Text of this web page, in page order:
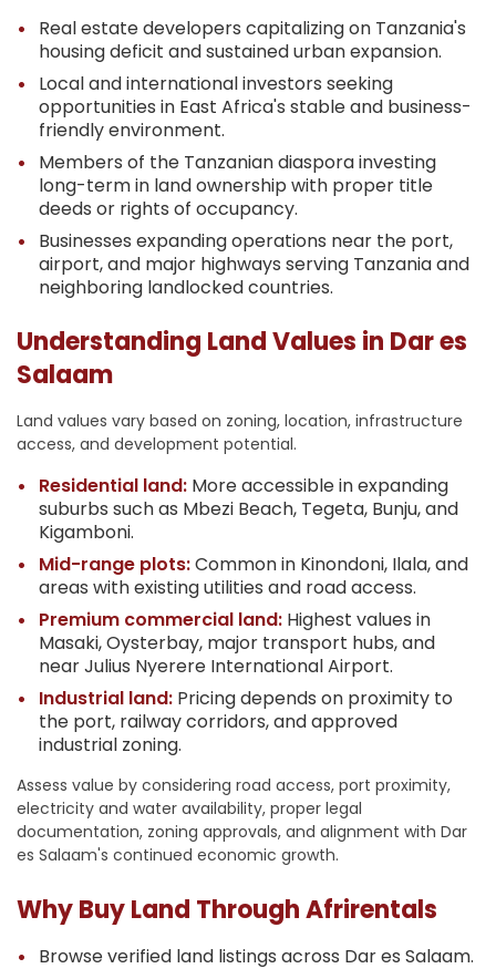
Real estate developers capitalizing on Tanzania's
housing deficit and sustained urban expansion.
Local and international investors seeking
opportunities in East Africa's stable and business-
friendly environment.
Members of the Tanzanian diaspora investing
long-term in land ownership with proper title
deeds or rights of occupancy.
Businesses expanding operations near the port,
airport, and major highways serving Tanzania and
neighboring landlocked countries.
Understanding Land Values in Dar es
Salaam
Land values vary based on zoning, location, infrastructure
access, and development potential.
Residential land: More accessible in expanding
suburbs such as Mbezi Beach, Tegeta, Bunju, and
Kigamboni.
Mid-range plots:Common in Kinondoni, Ilala, and
areas with existing utilities and road access.
Premium commercial land: Highest values in
Masaki, Oysterbay, major transport hubs, and
near Julius Nyerere International Airport.
Industrial land: Pricing depends on proximity to
the port, railway corridors, and approved
industrial zoning.
Assess value by considering road access, port proximity,
electricity and water availability, proper legal
documentation, zoning approvals, and alignment with Dar
es Salaam's continued economic growth.
Why Buy Land Through Afrirentals
Browse verified land listings across Dar es Salaam.